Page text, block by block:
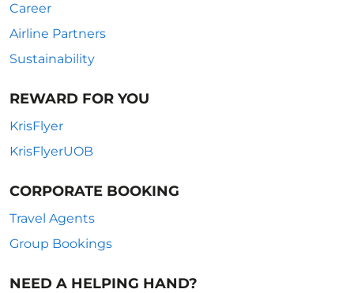
Career
Airline Partners
Sustainability
REWARD FOR YOU
KrisFlyer
KrisFlyerUOB
CORPORATE BOOKING
Travel Agents
Group Bookings
NEED A HELPING HAND?